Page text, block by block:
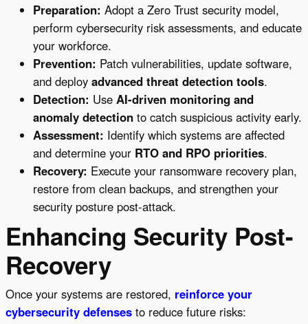
Preparation: Adopt a Zero Trust security model,
perform cybersecurity risk assessments, and educate
your workforce.
Prevention: Patch vulnerabilities, update software,
and deploy advanced threat detection tools.
Detection: Use AI-driven monitoring and
anomaly detection to catch suspicious activity early.
Assessment: Identify which systems are affected
and determine your RTO and RPO priorities.
Recovery: Execute your ransomware recovery plan,
restore from clean backups, and strengthen your
security posture post-attack.
Enhancing Security Post-
Recovery
Once your systems are restored, reinforce your
cybersecurity defenses to reduce future risks: